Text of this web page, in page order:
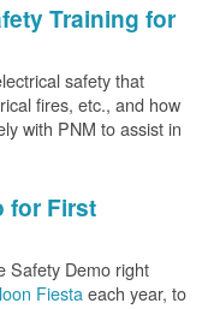
Training for
safety that
fires, etc., and how
with PNM to assist in
for First
Safety Demo right
Fiestaeach year, to